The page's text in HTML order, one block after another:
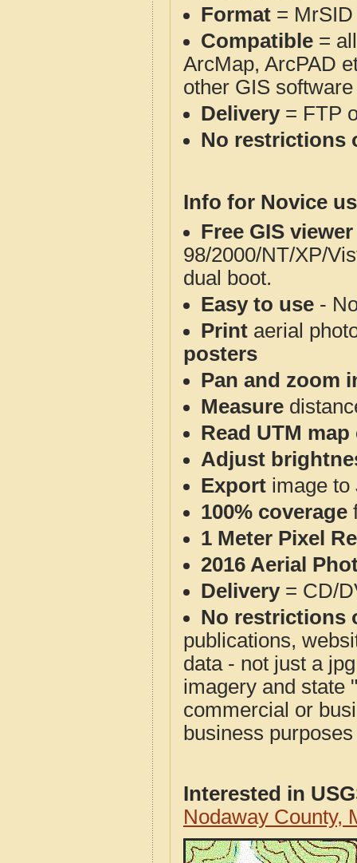
Format = MrSID
Compatible =
ArcMap, ArcPAD
other GIS
Delivery= FTP
No restrictions
Info for Novice
Free GIS
98/2000/NT/XP/
dual boot.
Easy to use -
Print aerial
posters
Pan and zoom
Measure
Read UTM
Adjust
Export image to
100% coverage
1 Meter Pixel
2016 Aerial
Delivery= CD/
No restrictions
publications,
data - not just a
imagery and state
commercial or
business
Interested in
Nodaway County,